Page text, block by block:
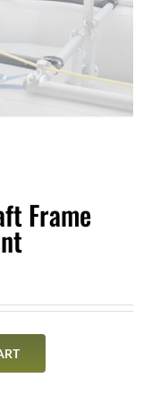
Frame